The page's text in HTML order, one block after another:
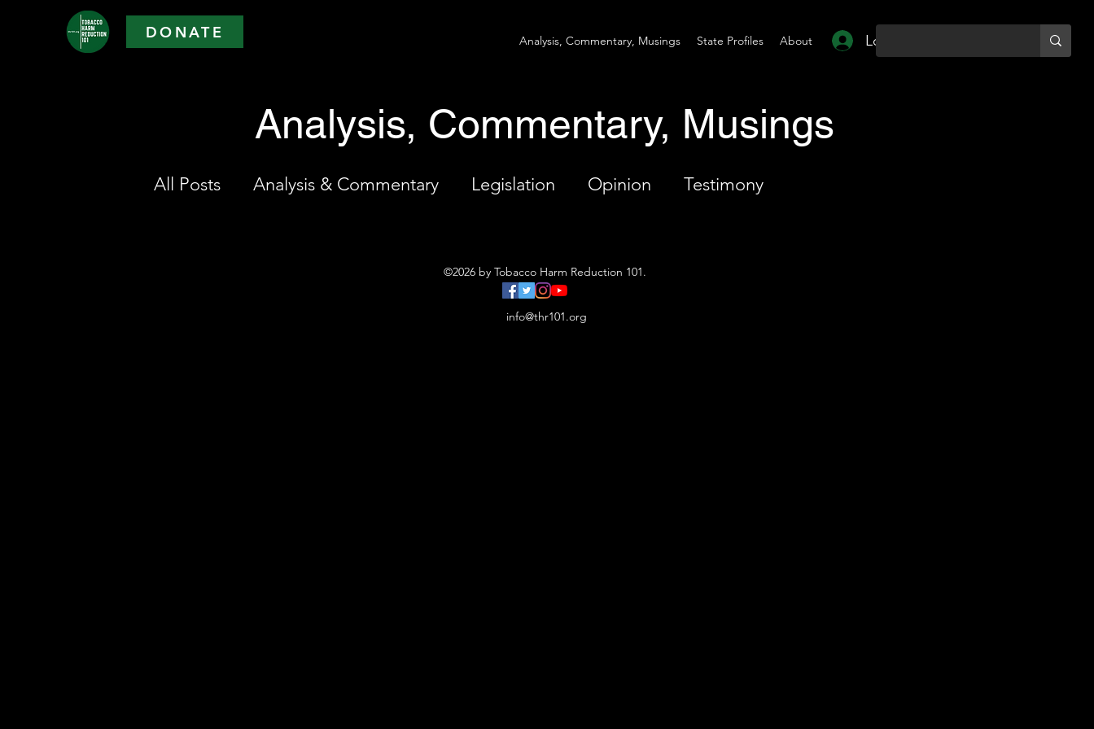
DONATE Analysis, Commentary, Musings State Profiles About Log In
Analysis, Commentary, Musings
All Posts Analysis & Commentary Legislation Opinion Testimony
©2026 by Tobacco Harm Reduction 101.
info@thr101.org